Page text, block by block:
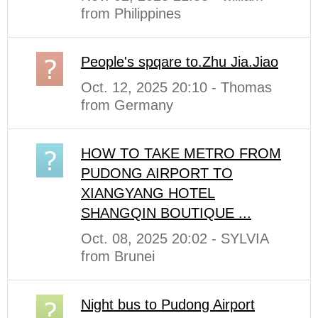
from Philippines
People's spqare to.Zhu Jia.Jiao
Oct. 12, 2025 20:10 - Thomas
from Germany
HOW TO TAKE METRO FROM
PUDONG AIRPORT TO
XIANGYANG HOTEL
SHANGQIN BOUTIQUE ...
Oct. 08, 2025 20:02 - SYLVIA
from Brunei
Night bus to Pudong Airport